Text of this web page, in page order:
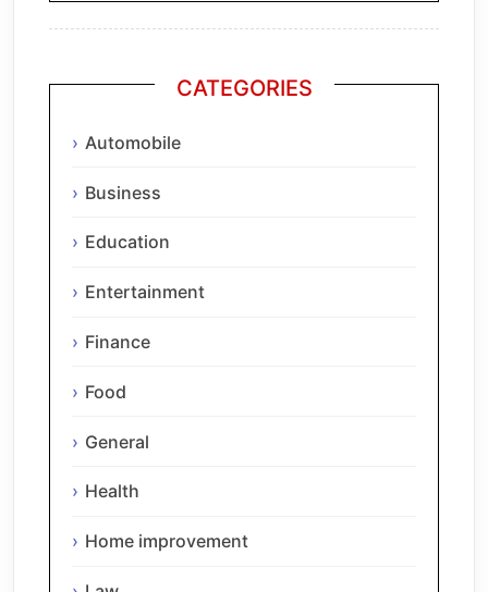
CATEGORIES
Automobile
Business
Education
Entertainment
Finance
Food
General
Health
Home improvement